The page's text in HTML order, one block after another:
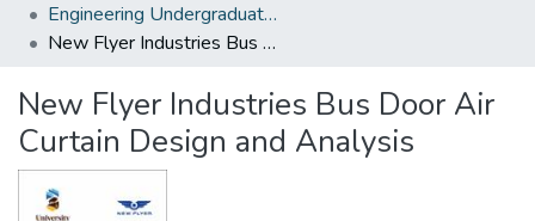
Statistics
Engineering Undergraduate Theses
New Flyer Industries Bus Door Air Curtain Design and Analysis
New Flyer Industries Bus Door Air
Curtain Design and Analysis